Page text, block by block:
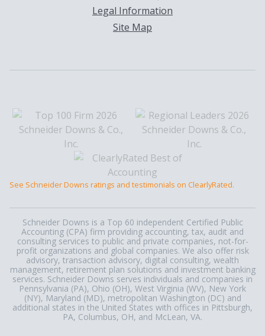
Legal Information
Site Map
See Schneider Downs ratings and testimonials on ClearlyRated.
Schneider Downs is a Top 60 independent Certified Public
Accounting (CPA) firm providing accounting, tax, audit and
consulting services to public and private companies, not-for-
profit organizations and global companies. We also offer risk
advisory, transaction advisory, digital consulting, wealth
management, retirement plan solutions and investment banking
services. Schneider Downs serves individuals and companies in
Pennsylvania (PA), Ohio (OH), West Virginia (WV), New York
(NY), Maryland (MD), metropolitan Washington (DC) and
additional states in the United States with offices in Pittsburgh,
PA, Columbus, OH, and McLean, VA.